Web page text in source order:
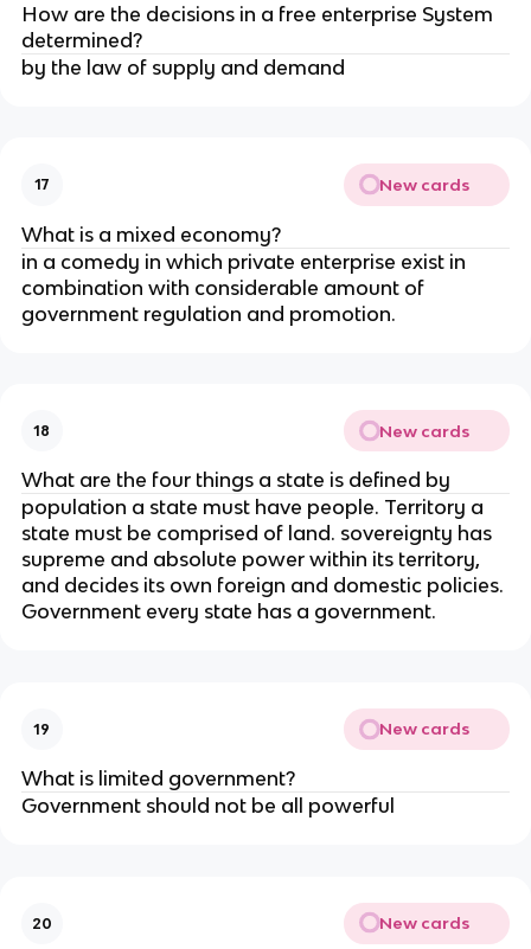
How are the decisions in a free enterprise System
determined?
by the law of supply and demand
17 New cards
What is a mixed economy?
in a comedy in which private enterprise exist in
combination with considerable amount of
government regulation and promotion.
18 New cards
What are the four things a state is defined by
population a state must have people. Territory a
state must be comprised of land. sovereignty has
supreme and absolute power within its territory,
and decides its own foreign and domestic policies.
Government every state has a government.
19 New cards
What is limited government?
Government should not be all powerful
20 New cards